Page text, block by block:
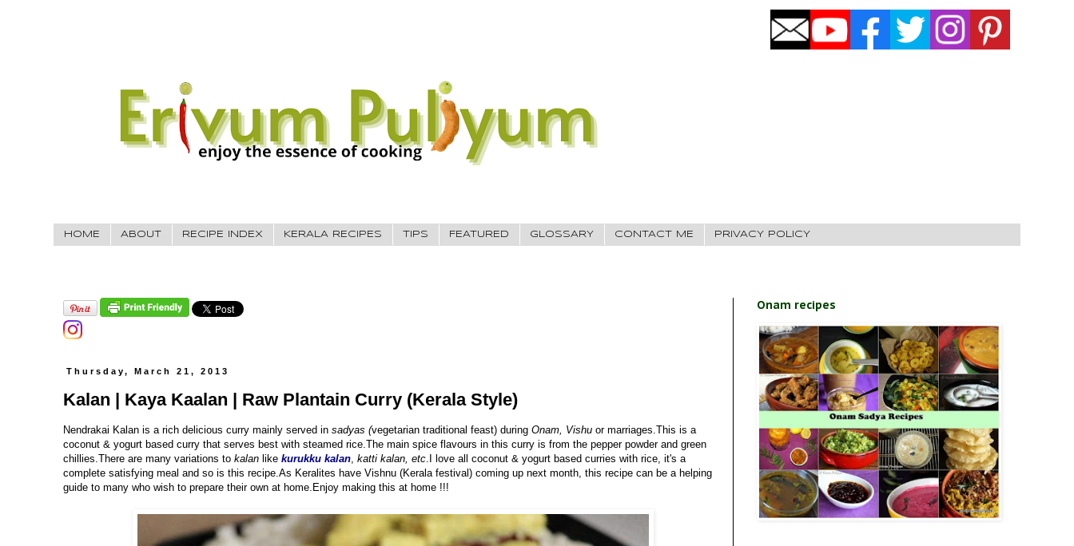
HOME ABOUT RECIPE INDEX KERALA RECIPES TIPS FEATURED GLOSSARY CONTACT ME PRIVACY POLICY
Thursday, March 21, 2013
Kalan | Kaya Kaalan | Raw Plantain Curry (Kerala Style)
Nendrakai Kalan is a rich delicious curry mainly served in sadyas (vegetarian traditional feast) during Onam, Vishu or marriages.This is a
coconut & yogurt based curry that serves best with steamed rice.The main spice flavours in this curry is from the pepper powder and green
chillies.There are many variations to kalan like kurukku kalan, katti kalan, etc.I love all coconut & yogurt based curries with rice, it's a
complete satisfying meal and so is this recipe.As Keralites have Vishnu (Kerala festival) coming up next month, this recipe can be a helping
guide to many who wish to prepare their own at home.Enjoy making this at home !!!
Onam recipes